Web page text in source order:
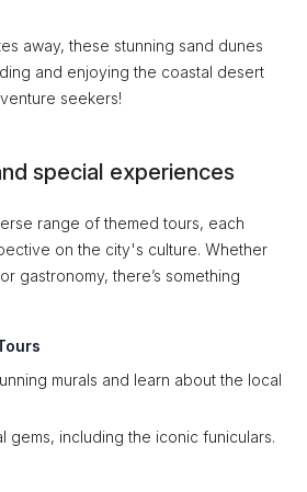
away, these stunning sand dunes
and enjoying the coastal desert
seekers!
special experiences
range of themed tours, each
on the city's culture. Whether
gastronomy, there’s something
murals and learn about the local
gems, including the iconic funiculars.